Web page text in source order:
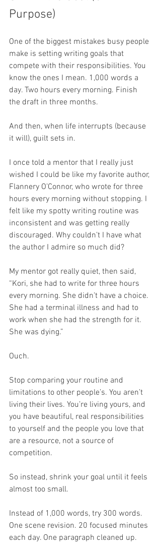
Purpose)
One of the biggest mistakes busy people
make is setting writing goals that
compete with their responsibilities. You
know the ones I mean. 1,000 words a
day. Two hours every morning. Finish
the draft in three months.
And then, when life interrupts (because
it will), guilt sets in.
I once told a mentor that I really just
wished I could be like my favorite author,
Flannery O’Connor, who wrote for three
hours every morning without stopping. I
felt like my spotty writing routine was
inconsistent and was getting really
discouraged. Why couldn’t I have what
the author I admire so much did?
My mentor got really quiet, then said,
“Kori, she had to write for three hours
every morning. She didn’t have a choice.
She had a terminal illness and had to
work when she had the strength for it.
She was dying.”
Ouch.
Stop comparing your routine and
limitations to other people’s. You aren’t
living their lives. You’re living yours, and
you have beautiful, real responsibilities
to yourself and the people you love that
are a resource, not a source of
competition.
So instead, shrink your goal until it feels
almost too small.
Instead of 1,000 words, try 300 words.
One scene revision. 20 focused minutes
each day. One paragraph cleaned up.